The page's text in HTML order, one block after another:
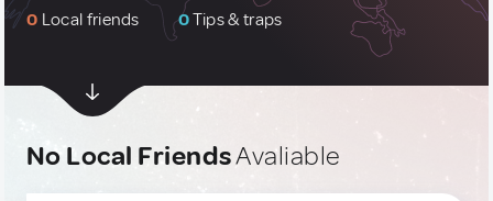
0 Local friends 0Tips & traps
No Local FriendsAvaliable